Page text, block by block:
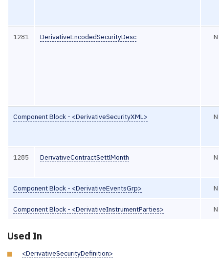
1281 DerivativeEncodedSecurityDesc N
Component Block - <DerivativeSecurityXML> N
1285 DerivativeContractSettlMonth N
Component Block - <DerivativeEventsGrp> N
Component Block - <DerivativeInstrumentParties> N
Used In
<DerivativeSecurityDefinition>